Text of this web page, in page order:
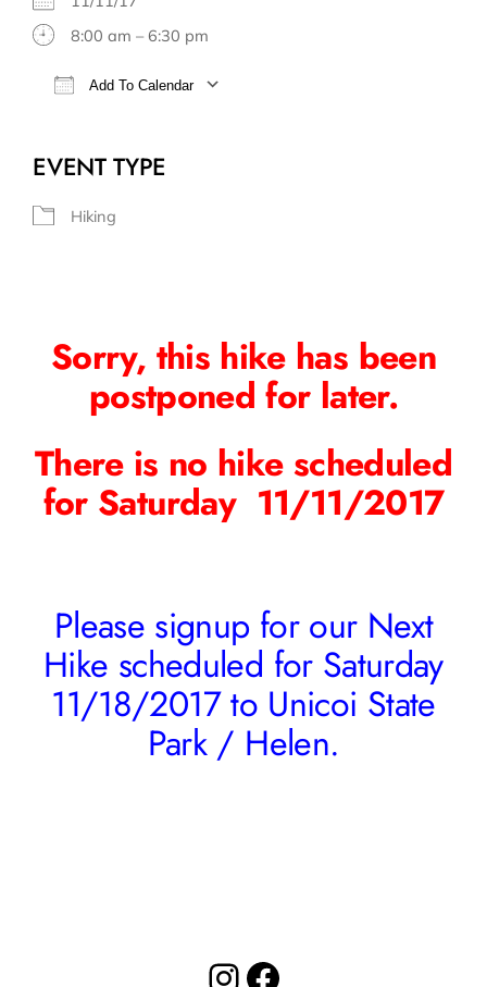
8:00 am – 6:30 pm
Add To Calendar
EVENT TYPE
Hiking
Sorry, this hike has been
postponed for later.
There is no hike scheduled
for Saturday 11/11/2017
Please signup for our Next
Hike scheduled for Saturday
11/18/2017 to Unicoi State
Park / Helen.
Instagram
Facebook